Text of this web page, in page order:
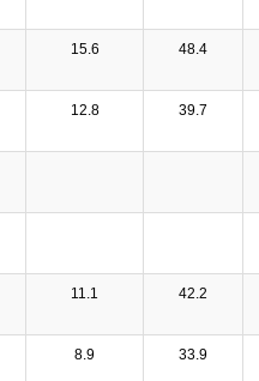
15.6 48.4
12.8 39.7
11.1 42.2
8.9 33.9